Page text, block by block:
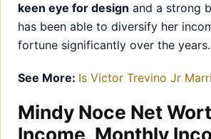
Mindy Noce Net
Income, Monthly
Income
to range from$400,000 to
driven by her design projects,